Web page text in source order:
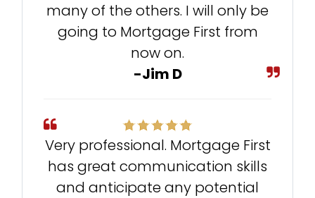
many of the others. I will only be
going to Mortgage First from
now on.
-Jim D
Very professional. Mortgage First
has great communication skills
and anticipate any potential